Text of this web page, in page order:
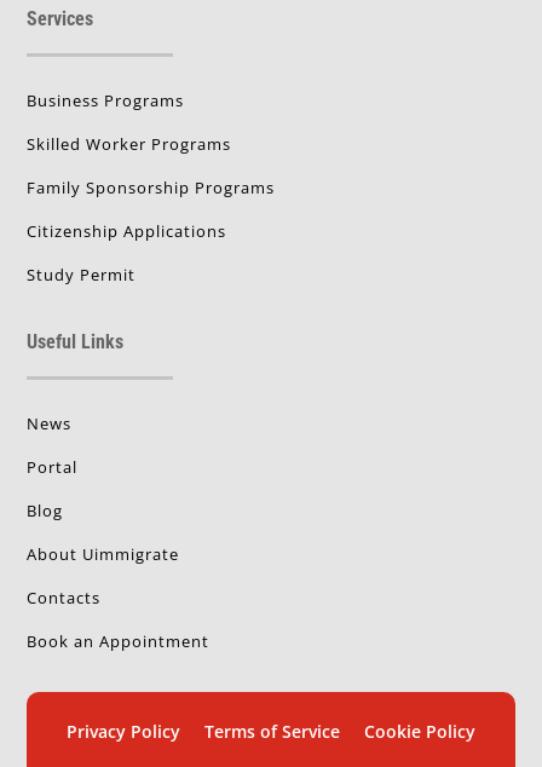
Services
Business Programs
Skilled Worker Programs
Family Sponsorship Programs
Citizenship Applications
Study Permit
Useful Links
News
Portal
Blog
About Uimmigrate
Contacts
Book an Appointment
Privacy Policy Terms of Service Cookie Policy